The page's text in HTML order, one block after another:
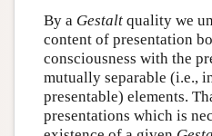
By a Gestaltquality we
content of presentation
consciousness with the
mutually separable (i.e.,
presentable) elements.
presentations which is